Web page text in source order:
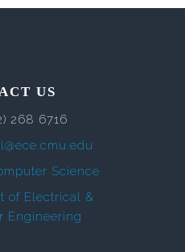
US
268 6716
Science
of Electrical &